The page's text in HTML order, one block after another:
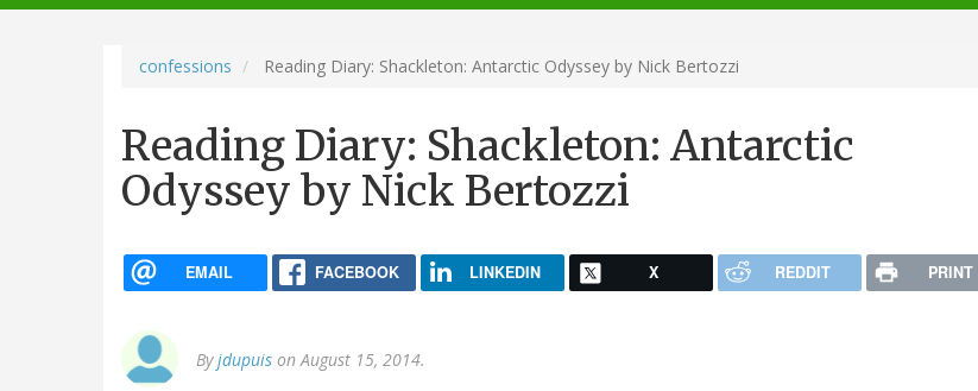
navigation
confessions Reading Diary: Shackleton: Antarctic Odyssey by Nick Bertozzi
Reading Diary: Shackleton: Antarctic
Odyssey by Nick Bertozzi
EMAIL FACEBOOK LINKEDIN X REDDIT PRINT
Byjdupuis on August 15, 2014.